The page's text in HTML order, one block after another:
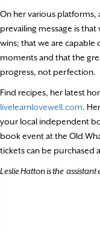
On her various platforms,
prevailing message is
wins; that we are
moments and that the
progress, not perfection.
Find recipes, her latest
livelearnlovewell.com.
your local independent
book event at the Old
tickets can be purchased
Leslie Hatton is the